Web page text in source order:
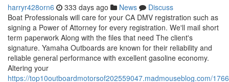
harryr428orn6 333 days ago News
Discuss
Boat Professionals will care for your CA DMV registration such as
signing a Power of Attorney for every registration. We'll mail short
term paperwork Along with the files that need The client's
signature. Yamaha Outboards are known for their reliability and
reliable general performance with excellent gasoline economy.
Altering your
https://top10outboardmotorsof202559047.madmouseblog.com/